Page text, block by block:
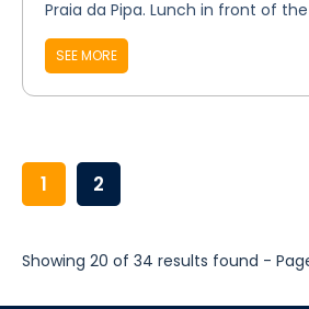
Praia da Pipa. Lunch in front of
SEE MORE
1 2
Showing 20 of 34 results found -